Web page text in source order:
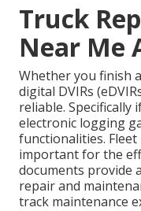
Truck
Near Me
Whether you finish
digital DVIRs
reliable. Specifically
electronic logging
functionalities.
important for the
documents provide
repair and
track maintenance